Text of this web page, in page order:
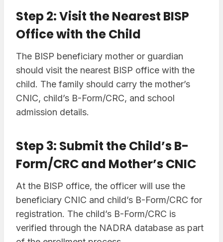
Step 2: Visit the Nearest BISP
Office with the Child
The BISP beneficiary mother or guardian
should visit the nearest BISP office with the
child. The family should carry the mother’s
CNIC, child’s B-Form/CRC, and school
admission details.
Step 3: Submit the Child’s B-
Form/CRC and Mother’s CNIC
At the BISP office, the officer will use the
beneficiary CNIC and child’s B-Form/CRC for
registration. The child’s B-Form/CRC is
verified through the NADRA database as part